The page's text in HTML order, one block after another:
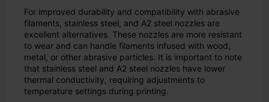
For improved durability and compatibility with abrasive
filaments, stainless steel, and A2 steel nozzles are
excellent alternatives. These nozzles are more resistant
to wear and can handle filaments infused with wood,
metal, or other abrasive particles. It is important to note
that stainless steel and A2 steel nozzles have lower
thermal conductivity, requiring adjustments to
temperature settings during printing.